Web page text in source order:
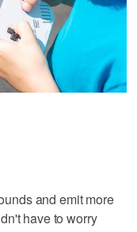
and emit more
have to worry